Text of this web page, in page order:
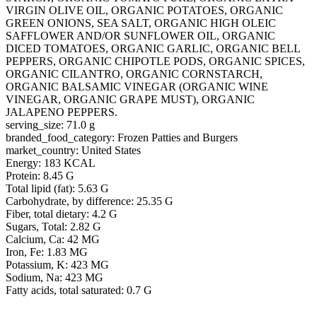
VIRGIN OLIVE OIL, ORGANIC POTATOES, ORGANIC
GREEN ONIONS, SEA SALT, ORGANIC HIGH OLEIC
SAFFLOWER AND/OR SUNFLOWER OIL, ORGANIC
DICED TOMATOES, ORGANIC GARLIC, ORGANIC BELL
PEPPERS, ORGANIC CHIPOTLE PODS, ORGANIC SPICES,
ORGANIC CILANTRO, ORGANIC CORNSTARCH,
ORGANIC BALSAMIC VINEGAR (ORGANIC WINE
VINEGAR, ORGANIC GRAPE MUST), ORGANIC
JALAPENO PEPPERS.
serving_size: 71.0 g
branded_food_category: Frozen Patties and Burgers
market_country: United States
Energy: 183 KCAL
Protein: 8.45 G
Total lipid (fat): 5.63 G
Carbohydrate, by difference: 25.35 G
Fiber, total dietary: 4.2 G
Sugars, Total: 2.82 G
Calcium, Ca: 42 MG
Iron, Fe: 1.83 MG
Potassium, K: 423 MG
Sodium, Na: 423 MG
Fatty acids, total saturated: 0.7 G